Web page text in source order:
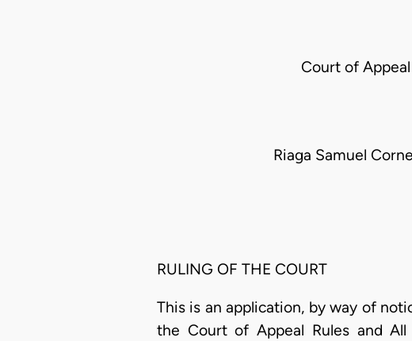
Court of
Riaga Samuel
RULING OF THE COURT
This is an application, by way of
the Court of Appeal Rules and